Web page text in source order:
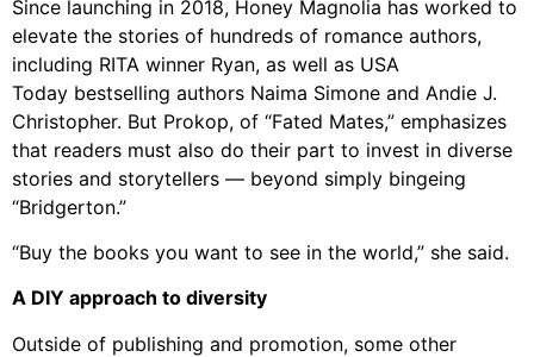
Since launching in 2018, Honey Magnolia has worked to
elevate the stories of hundreds of romance authors,
including RITA winner Ryan, as well as USA
Today bestselling authors Naima Simone and Andie J.
Christopher. But Prokop, of “Fated Mates,” emphasizes
that readers must also do their part to invest in diverse
stories and storytellers — beyond simply bingeing
“Bridgerton.”
“Buy the books you want to see in the world,” she said.
A DIY approach to diversity
Outside of publishing and promotion, some other